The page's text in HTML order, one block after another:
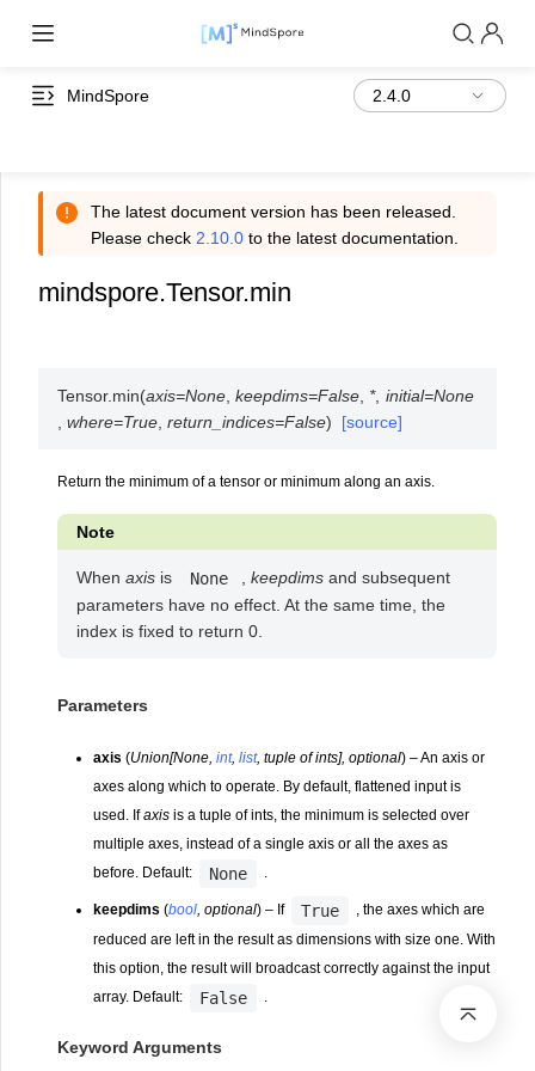
MindSpore
The latest document version has been released.
Please check 2.10.0 to the latest documentation.
mindspore.Tensor.min
Tensor. min(axis=None ,keepdims=False *, initial=None
,where=True ,return_indices=False) [source]
Return the minimum of a tensor or minimum along an axis.
Note
When axis is None keepdims and subsequent
parameters have no effect. At the same time, the
index is fixed to return 0.
Parameters
axis (Union[None,int,list,tuple of ints],optional) – An axis or
axes along which to operate. By default, flattened input is
used. Ifaxis is a tuple of ints, the minimum is selected over
multiple axes, instead of a single axis or all the axes as
before. Default:
None .
keepdims (bool,optional) – If True
, the axes which are
reduced are left in the result as dimensions with size one. With
this option, the result will broadcast correctly against the input
array. Default:
False .
Keyword Arguments